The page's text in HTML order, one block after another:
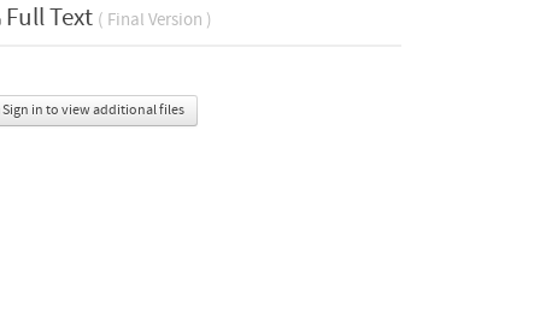
Full Text ( Final Version )
Sign in to view additional files